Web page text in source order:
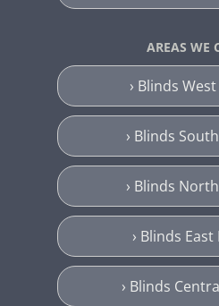
AREAS WE
› Blinds
› Blinds
› Blinds
› Blinds
› Blinds